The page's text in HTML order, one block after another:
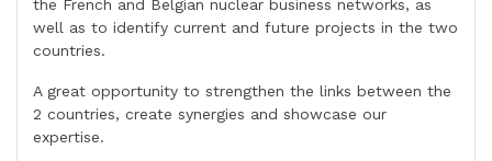
the French and Belgian nuclear business networks, as
well as to identify current and future projects in the two
countries.
A great opportunity to strengthen the links between the
2 countries, create synergies and showcase our
expertise.